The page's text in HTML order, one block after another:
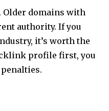
Older domains with
authority. If you
it’s worth the
profile first, you
penalties.